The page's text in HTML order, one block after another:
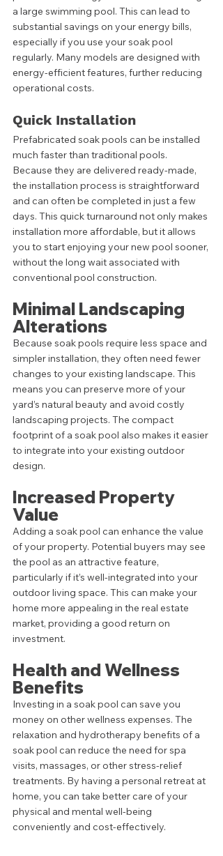
a large swimming pool. This can lead to
substantial savings on your energy bills,
especially if you use your soak pool
regularly. Many models are designed with
energy-efficient features, further reducing
operational costs.
Quick Installation
Prefabricated soak pools can be installed
much faster than traditional pools.
Because they are delivered ready-made,
the installation process is straightforward
and can often be completed in just a few
days. This quick turnaround not only makes
installation more affordable, but it allows
you to start enjoying your new pool sooner,
without the long wait associated with
conventional pool construction.
Minimal Landscaping
Alterations
Because soak pools require less space and
simpler installation, they often need fewer
changes to your existing landscape. This
means you can preserve more of your
yard’s natural beauty and avoid costly
landscaping projects. The compact
footprint of a soak pool also makes it easier
to integrate into your existing outdoor
design.
Increased Property
Value
Adding a soak pool can enhance the value
of your property. Potential buyers may see
the pool as an attractive feature,
particularly if it’s well-integrated into your
outdoor living space. This can make your
home more appealing in the real estate
market, providing a good return on
investment.
Health and Wellness
Benefits
Investing in a soak pool can save you
money on other wellness expenses. The
relaxation and hydrotherapy benefits of a
soak pool can reduce the need for spa
visits, massages, or other stress-relief
treatments. By having a personal retreat at
home, you can take better care of your
physical and mental well-being
conveniently and cost-effectively.